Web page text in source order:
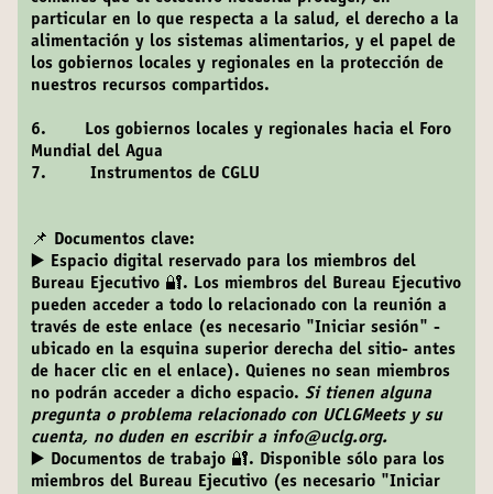
particular en lo que respecta a la salud, el derecho a la
alimentación y los sistemas alimentarios, y el papel de
los gobiernos locales y regionales en la protección de
nuestros recursos compartidos.
6. Los gobiernos locales y regionales hacia el Foro
Mundial del Agua
7. Instrumentos de CGLU
📌 Documentos clave:
▶️ Espacio digital reservado para los miembros del
Bureau Ejecutivo 🔐. Los miembros del Bureau Ejecutivo
pueden acceder a todo lo relacionado con la reunión a
través de este enlace (es necesario "Iniciar sesión" -
ubicado en la esquina superior derecha del sitio- antes
de hacer clic en el enlace). Quienes no sean miembros
no podrán acceder a dicho espacio. Si tienen alguna
pregunta o problema relacionado con UCLGMeets y su
cuenta, no duden en escribir a info@uclg.org.
▶️ Documentos de trabajo 🔐. Disponible sólo para los
miembros del Bureau Ejecutivo (es necesario "Iniciar